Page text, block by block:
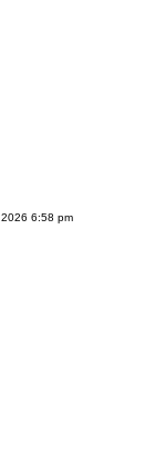
6:58 pm